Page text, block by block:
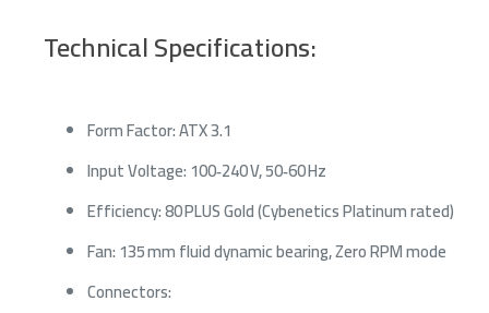
Technical Specifications:
Form Factor: ATX 3.1
Input Voltage: 100‑240 V, 50‑60 Hz
Efficiency: 80 PLUS Gold (Cybenetics Platinum rated)
Fan: 135 mm fluid dynamic bearing, Zero RPM mode
Connectors: